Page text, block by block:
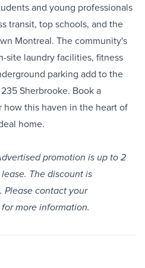
and young professionals
transit, top schools, and the
Montreal. The community's
site laundry facilities, fitness
parking add to the
Sherbrooke. Book a
this haven in the heart of
home.
promotion is up to 2
The discount is
Please contact your
more information.